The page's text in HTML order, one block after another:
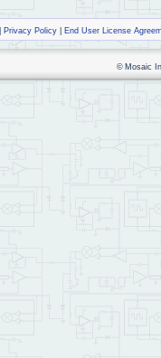
Privacy Policy| End User License
© Mosaic